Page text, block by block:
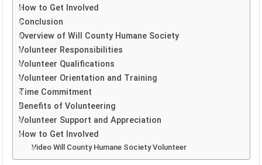
How to Get Involved
Conclusion
Overview of Will County Humane Society
Volunteer Responsibilities
Volunteer Qualifications
Volunteer Orientation and Training
Time Commitment
Benefits of Volunteering
Volunteer Support and Appreciation
How to Get Involved
Video Will County Humane Society Volunteer